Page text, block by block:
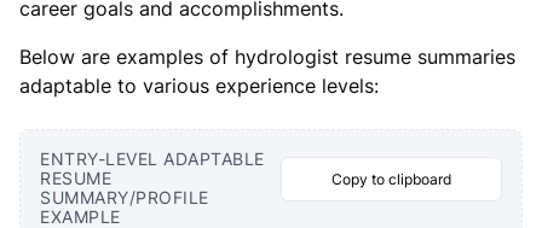
career goals and accomplishments.
Below are examples of hydrologist resume summaries
adaptable to various experience levels:
ENTRY-LEVEL ADAPTABLE
RESUME
SUMMARY/PROFILE
EXAMPLE
Copy to clipboard